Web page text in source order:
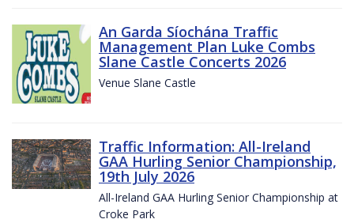
An Garda Síochána Traffic
Management Plan Luke Combs
Slane Castle Concerts 2026
Venue Slane Castle
Traffic Information: All-Ireland
GAA Hurling Senior Championship,
19th July 2026
All-Ireland GAA Hurling Senior Championship at
Croke Park